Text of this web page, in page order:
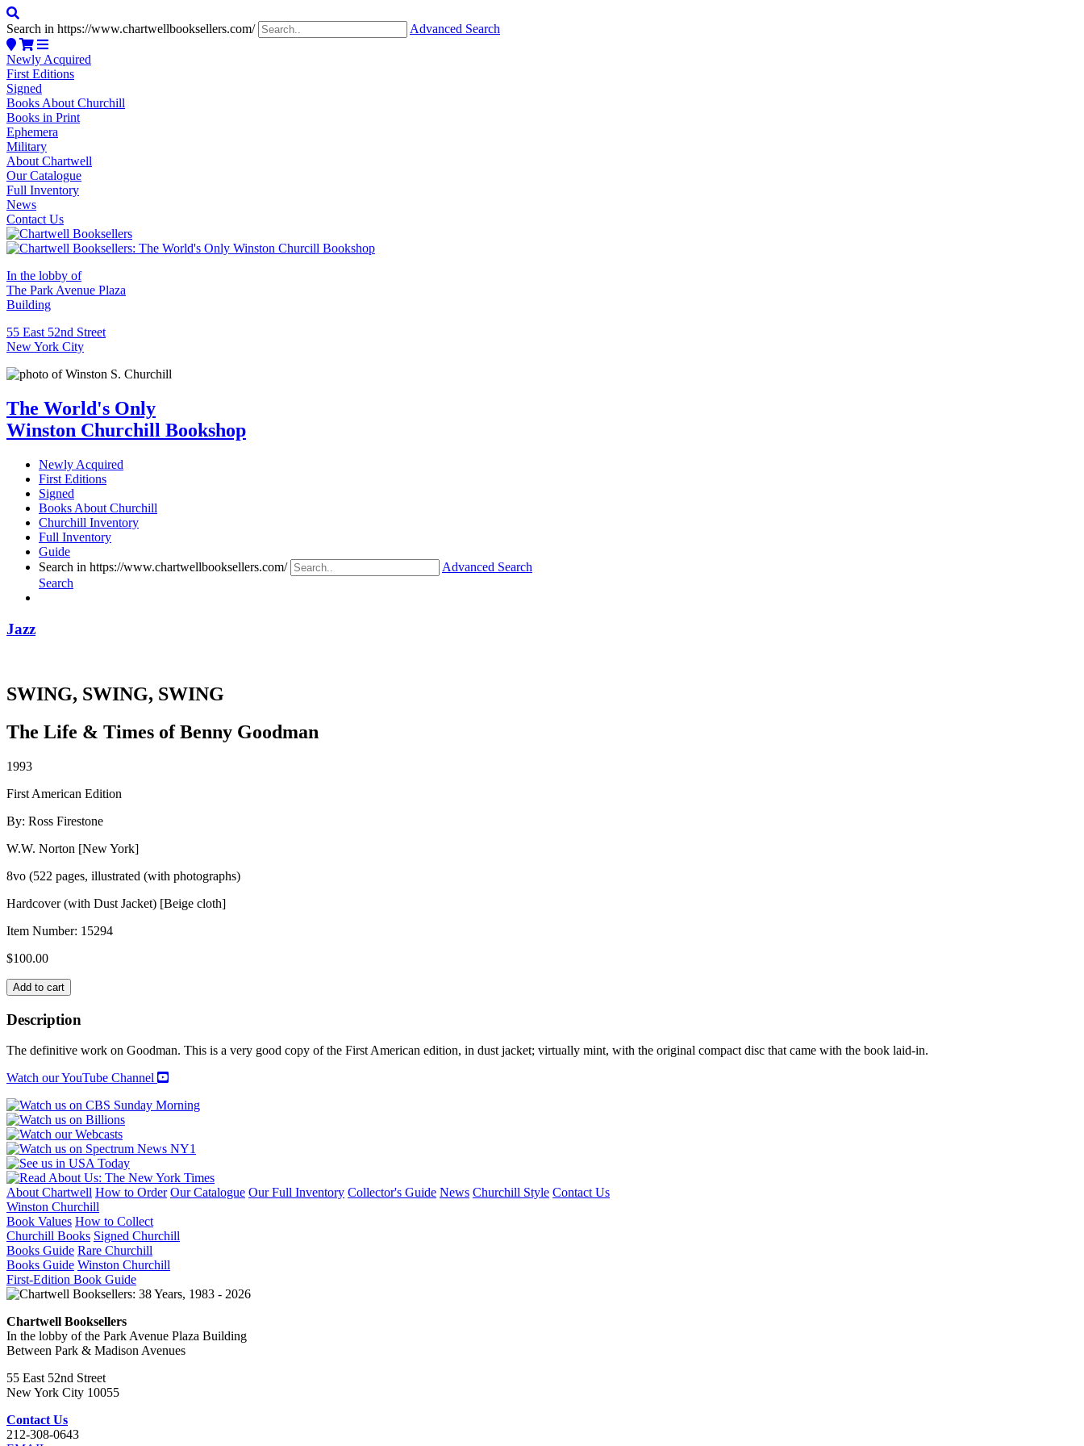
Search in https://www.chartwellbooksellers.com/ Advanced Search
Newly Acquired
First Editions
Signed
Books About Churchill
Books in Print
Ephemera
Military
About Chartwell
Our Catalogue
Full Inventory
News
Contact Us
In the lobby of
The Park Avenue Plaza
Building
55 East 52nd Street
New York City
The World's Only
Winston Churchill Bookshop
Newly Acquired
First Editions
Signed
Books About Churchill
Churchill Inventory
Full Inventory
Guide
Search in https://www.chartwellbooksellers.com/
Advanced Search
Search
Jazz
SWING, SWING, SWING
The Life & Times of Benny Goodman
1993
First American Edition
By: Ross Firestone
W.W. Norton [New York]
8vo (522 pages, illustrated (with photographs)
Hardcover (with Dust Jacket) [Beige cloth]
Item Number: 15294
$100.00
SWING,
SWING,
SWING
quantity
Add to cart
Description
The definitive work on Goodman. This is a very good copy of the First American edition, in dust jacket; virtually mint, with the original compact disc that came with the book laid-in.
Watch our YouTube Channel
About Chartwell How to Order Our Catalogue Our Full Inventory Collector's Guide News Churchill Style Contact Us
Winston Churchill
Book Values How to Collect
Churchill Books Signed Churchill
Books Guide Rare Churchill
Books Guide Winston Churchill
First-Edition Book Guide
Chartwell Booksellers
In the lobby of the Park Avenue Plaza Building
Between Park & Madison Avenues
55 East 52nd Street
New York City 10055
Contact Us
212-308-0643